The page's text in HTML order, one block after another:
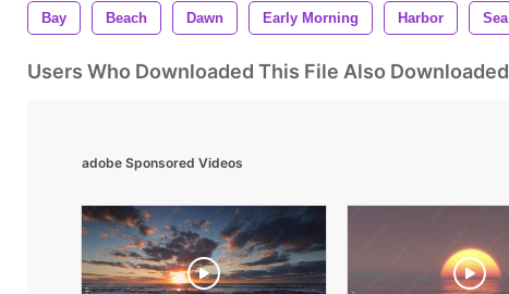
Bay Beach Dawn Early Morning Harbor Sea
Users Who Downloaded This File Also Downloaded
adobe Sponsored Videos